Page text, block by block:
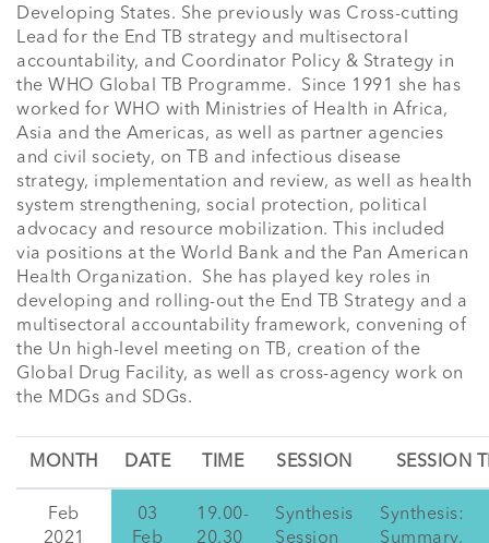
Developing States. She previously was Cross-cutting
Lead for the End TB strategy and multisectoral
accountability, and Coordinator Policy & Strategy in
the WHO Global TB Programme.  Since 1991 she has
worked for WHO with Ministries of Health in Africa,
Asia and the Americas, as well as partner agencies
and civil society, on TB and infectious disease
strategy, implementation and review, as well as health
system strengthening, social protection, political
advocacy and resource mobilization. This included
via positions at the World Bank and the Pan American
Health Organization.  She has played key roles in
developing and rolling-out the End TB Strategy and a
multisectoral accountability framework, convening of
the Un high-level meeting on TB, creation of the
Global Drug Facility, as well as cross-agency work on
the MDGs and SDGs.
MONTH DATE TIME SESSION SESSION
Feb
2021
03
Feb
19.00-
20.30
Synthesis
Session
Synthesis:
Summary,